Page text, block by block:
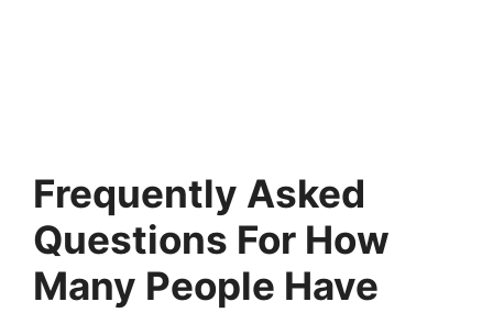
Frequently Asked
Questions For How
Many People Have